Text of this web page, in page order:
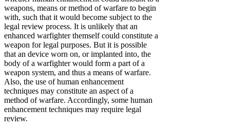
weapons, means or method of warfare to begin
with, such that it would become subject to the
legal review process. It is unlikely that an
enhanced warfighter themself could constitute a
weapon for legal purposes. But it is possible
that an device worn on, or implanted into, the
body of a warfighter would form a part of a
weapon system, and thus a means of warfare.
Also, the use of human enhancement
techniques may constitute an aspect of a
method of warfare. Accordingly, some human
enhancement techniques may require legal
review.